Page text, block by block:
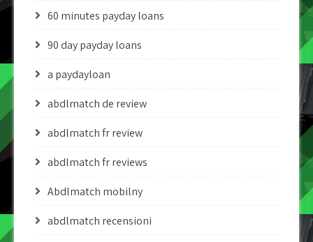
60 minutes payday loans
90 day payday loans
a paydayloan
abdlmatch de review
abdlmatch fr review
abdlmatch fr reviews
Abdlmatch mobilny
abdlmatch recensioni